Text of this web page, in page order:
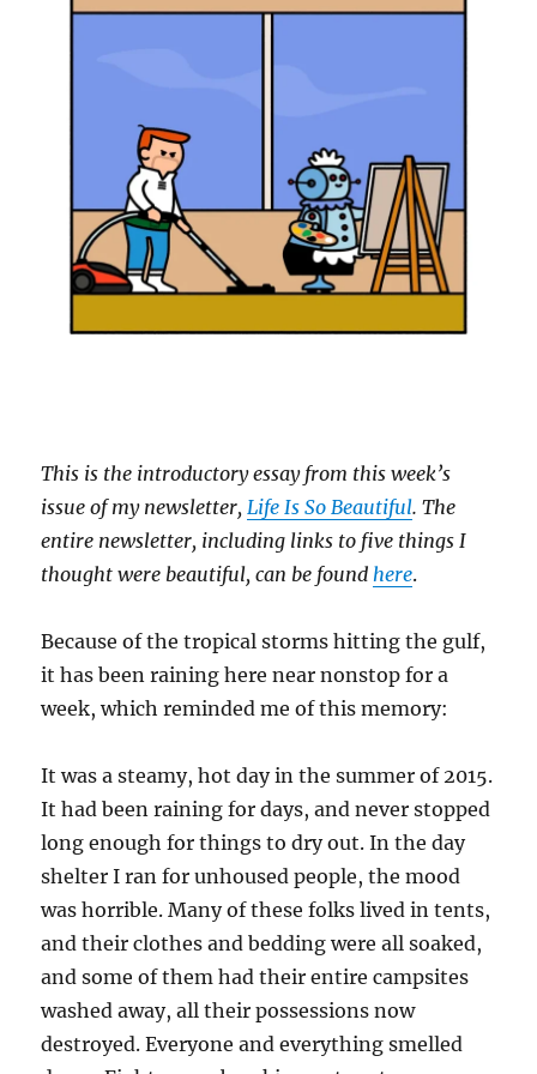
This is the introductory essay from this week’s
issue of my newsletter, Life Is So Beautiful. The
entire newsletter, including links to five things I
thought were beautiful, can be found here.
Because of the tropical storms hitting the gulf,
it has been raining here near nonstop for a
week, which reminded me of this memory:
It was a steamy, hot day in the summer of 2015.
It had been raining for days, and never stopped
long enough for things to dry out. In the day
shelter I ran for unhoused people, the mood
was horrible. Many of these folks lived in tents,
and their clothes and bedding were all soaked,
and some of them had their entire campsites
washed away, all their possessions now
destroyed. Everyone and everything smelled